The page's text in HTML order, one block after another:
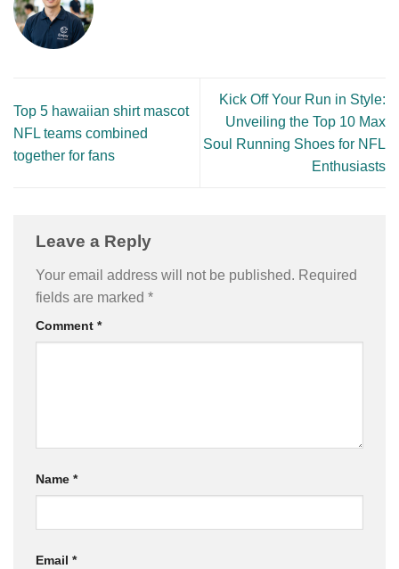
Top 5 hawaiian shirt mascot
NFL teams combined
together for fans
Kick Off Your Run in Style:
Unveiling the Top 10 Max
Soul Running Shoes for NFL
Enthusiasts
Leave a Reply
Your email address will not be published. Required
fields are marked *
Comment *
Name *
Email *